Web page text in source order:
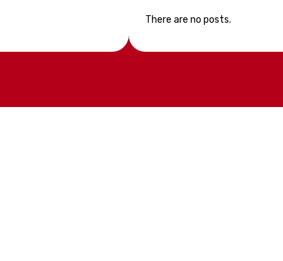
There are no posts.